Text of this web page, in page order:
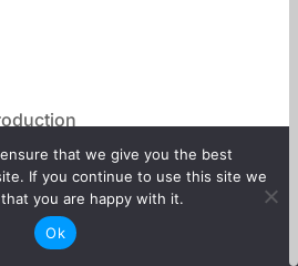
that we give you the best
If you continue to use this site we
you are happy with it.
Ok